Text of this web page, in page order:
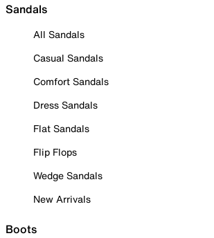
Sandals
All Sandals
Casual Sandals
Comfort Sandals
Dress Sandals
Flat Sandals
Flip Flops
Wedge Sandals
New Arrivals
Boots